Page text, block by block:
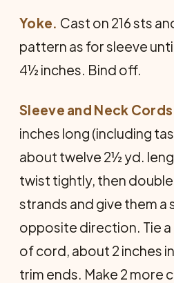
Yoke. Cast on 216 sts
pattern as for sleeve
4½ inches. Bind off.
Sleeve and Neck
inches long (including
about twelve 2½ yd.
twist tightly, then
strands and give them a
opposite direction. Tie
of cord, about 2 inches
trim ends. Make 2 more